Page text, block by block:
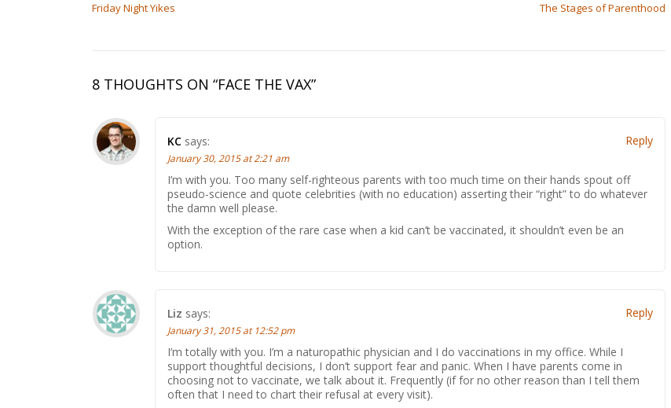
Friday Night Yikes The Stages of Parenthood
8 THOUGHTS ON “FACE THE VAX”
KC says:
January 30, 2015 at 2:21 am
I’m with you. Too many self-righteous parents with too much time on their hands spout off
pseudo-science and quote celebrities (with no education) asserting their “right” to do whatever
the damn well please.
With the exception of the rare case when a kid can’t be vaccinated, it shouldn’t even be an
option.
Reply
Liz says:
January 31, 2015 at 12:52 pm
I’m totally with you. I’m a naturopathic physician and I do vaccinations in my office. While I
support thoughtful decisions, I don’t support fear and panic. When I have parents come in
choosing not to vaccinate, we talk about it. Frequently (if for no other reason than I tell them
often that I need to chart their refusal at every visit).
Reply